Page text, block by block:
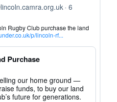
6
Rugby Club purchase the land
p/lincoln-rf...
Purchase
our home ground —
funds, to buy our land
future for generations.